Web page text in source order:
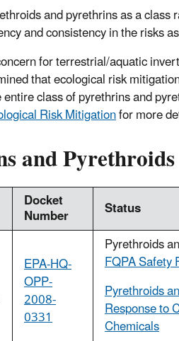
and pyrethrins as a
and consistency in the risks
for terrestrial/aquatic
that ecological risk
class of pyrethrins and
Risk Mitigationfor more
and Pyrethroids
Docket
Number Status
EPA-HQ-
OPP-
2008-
0331
Pyrethroids
FQPA Safety
Pyrethroids
Response to
Chemicals